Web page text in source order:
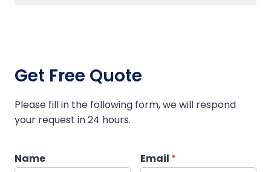
Get Free Quote
Please fill in the following form, we will respond
your request in 24 hours.
Name Email *